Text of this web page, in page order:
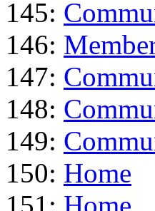
145:
146:
147:
148:
149:
150: Home
151: Home